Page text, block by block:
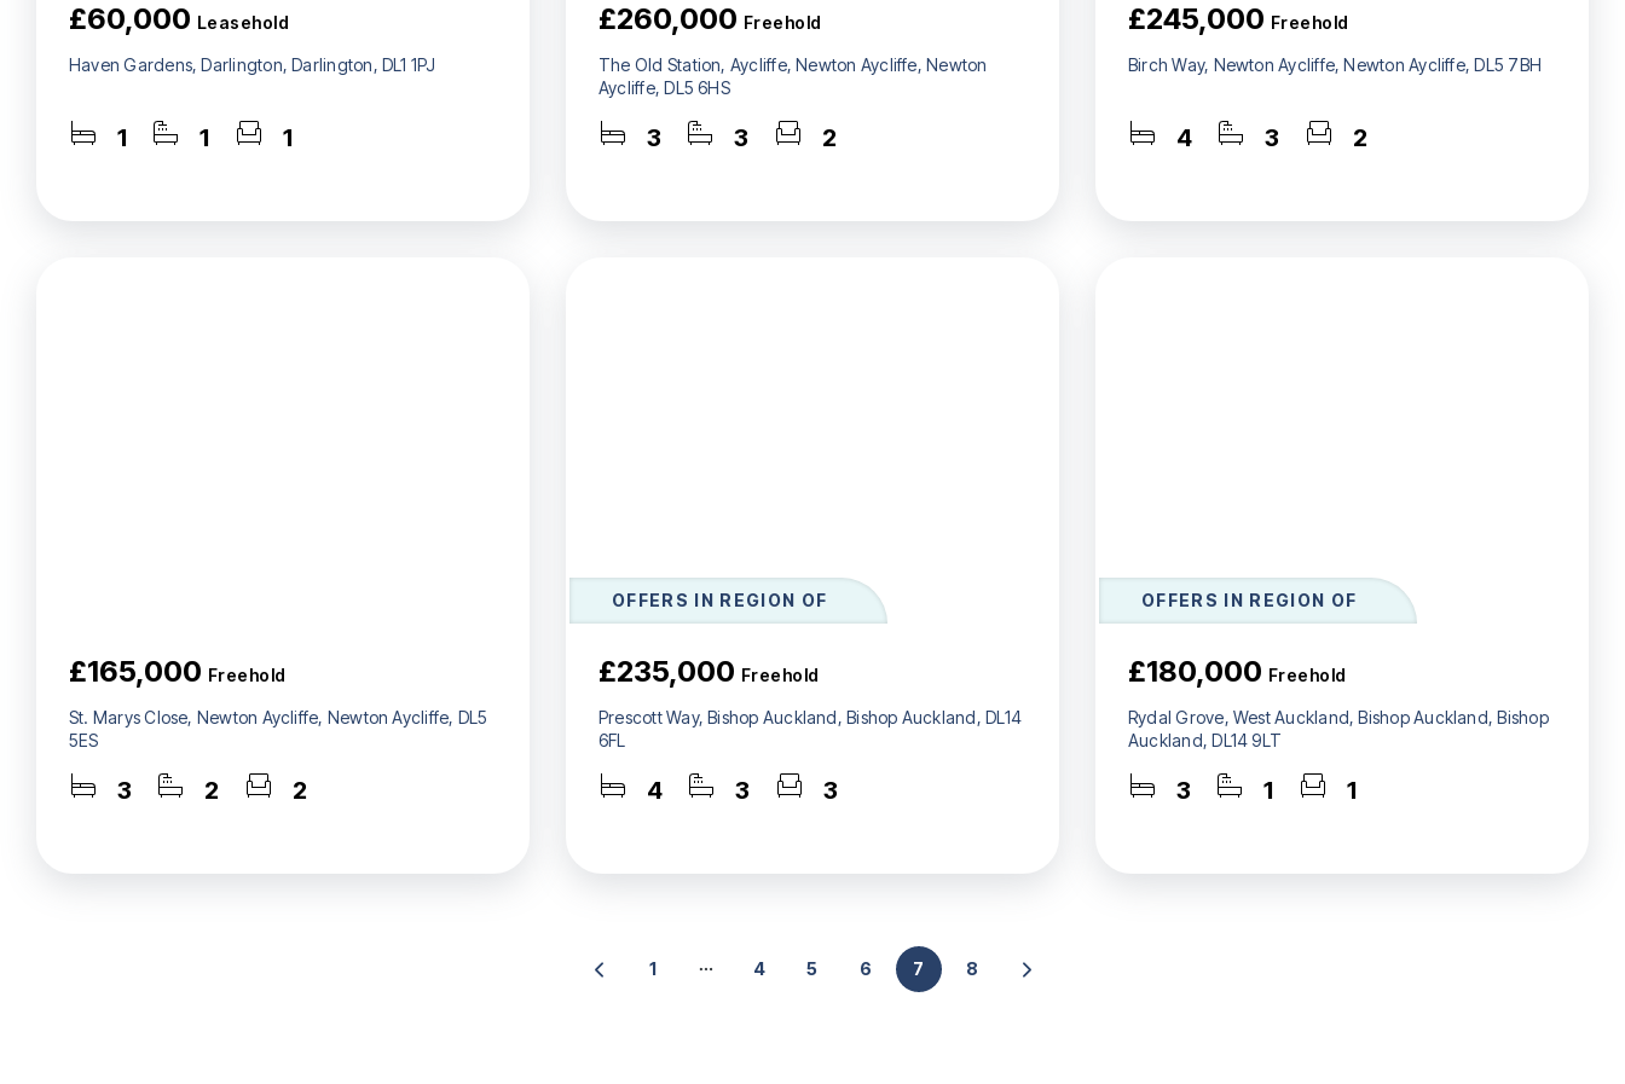
£60,000 Leasehold
Haven Gardens, Darlington, Darlington, DL1 1PJ
1 1 1
£260,000 Freehold
The Old Station, Aycliffe, Newton Aycliffe, Newton
Aycliffe, DL5 6HS
3 3 2
£245,000 Freehold
Birch Way, Newton Aycliffe, Newton Aycliffe, DL5 7BH
4 3 2
£165,000 Freehold
St. Marys Close, Newton Aycliffe, Newton Aycliffe, DL5
5ES
3 2 2
OFFERS IN REGION OF
£235,000 Freehold
Prescott Way, Bishop Auckland, Bishop Auckland, DL14
6FL
4 3 3
OFFERS IN REGION OF
£180,000 Freehold
Rydal Grove, West Auckland, Bishop Auckland, Bishop
Auckland, DL14 9LT
3 1 1
1 4 5 6 7 8